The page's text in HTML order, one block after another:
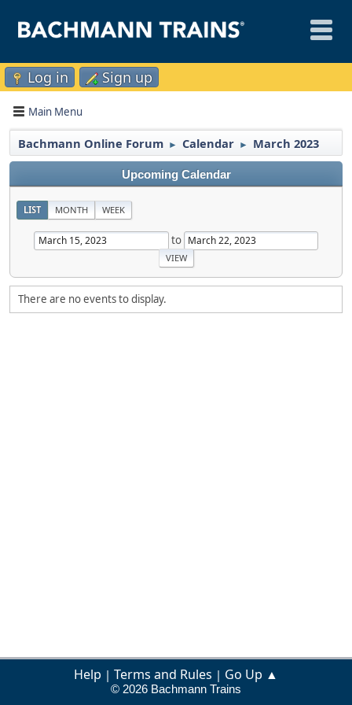
Log in Sign up
Main Menu
Bachmann Online Forum ► Calendar ► March 2023
Upcoming Calendar
LIST MONTH WEEK
to
There are no events to display.
Help | Terms and Rules | Go Up ▲
© 2026 Bachmann Trains